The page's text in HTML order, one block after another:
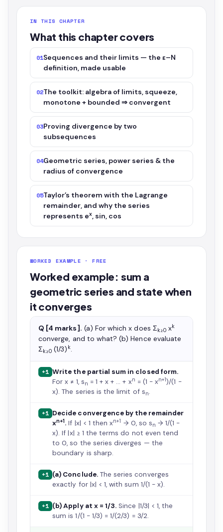
IN THIS CHAPTER
What this chapter covers
01Sequences and their limits — the ε–N
definition, made usable
02The toolkit: algebra of limits, squeeze,
monotone + bounded ⇒ convergent
03Proving divergence by two
subsequences
04Geometric series, power series & the
radius of convergence
05Taylor’s theorem with the Lagrange
remainder, and why the series
represents ex, sin, cos
WORKED EXAMPLE · FREE
Worked example: sum a
geometric series and state when
it converges
Q [4 marks]. (a) For which x does Σk≥0xk
converge, and to what? (b) Hence evaluate
Σk≥0 (1/3) k.
+1 Write the partial sum in closed form.
For x ≠ 1, sn = 1 + x + … + xn = (1 − xn+1)/(1 −
x). The series is the limit of sn.
+1 Decide convergence by the remainder
xn+1. If |x| < 1 then xn+1 → 0, so sn → 1/(1 −
x). If |x| ≥ 1 the terms do not even tend
to 0, so the series diverges — the
boundary is sharp.
+1 (a) Conclude.The series converges
exactly for |x| < 1, with sum 1/(1 − x).
+1 (b) Apply at x = 1/3. Since |1/3| < 1, the
sum is 1/(1 − 1/3) = 1/(2/3) = 3/2.